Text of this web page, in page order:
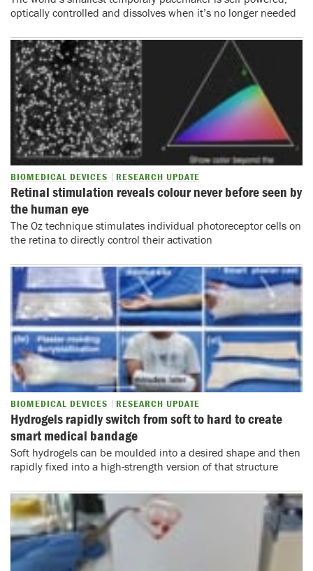
optically controlled and dissolves when it’s no longer needed
BIOMEDICAL DEVICES RESEARCH UPDATE
Retinal stimulation reveals colour never before seen by
the human eye
The Oz technique stimulates individual photoreceptor cells on
the retina to directly control their activation
BIOMEDICAL DEVICES RESEARCH UPDATE
Hydrogels rapidly switch from soft to hard to create
smart medical bandage
Soft hydrogels can be moulded into a desired shape and then
rapidly fixed into a high-strength version of that structure